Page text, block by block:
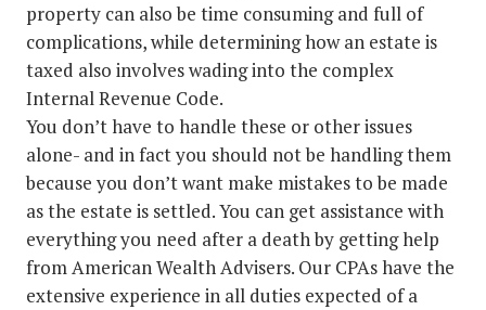
property can also be time consuming and full of
complications, while determining how an estate is
taxed also involves wading into the complex
Internal Revenue Code.
You don’t have to handle these or other issues
alone- and in fact you should not be handling them
because you don’t want make mistakes to be made
as the estate is settled. You can get assistance with
everything you need after a death by getting help
from American Wealth Advisers. Our CPAs have the
extensive experience in all duties expected of a